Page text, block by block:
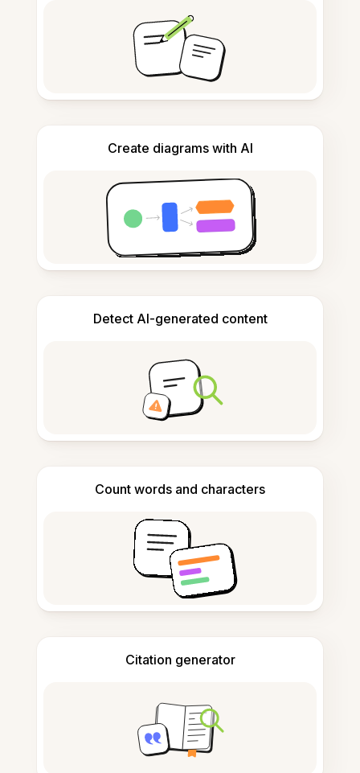
Create diagrams with AI
Detect AI-generated content
Count words and characters
Citation generator